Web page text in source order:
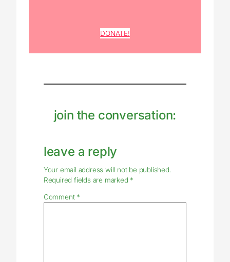
DONATE!
join the conversation:
leave a reply
Your email address will not be published.
Required fields are marked *
Comment *